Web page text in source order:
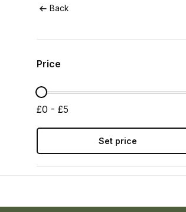
Back
Price
£0 - £5
Set price